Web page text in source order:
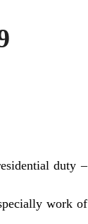
duty –
work of